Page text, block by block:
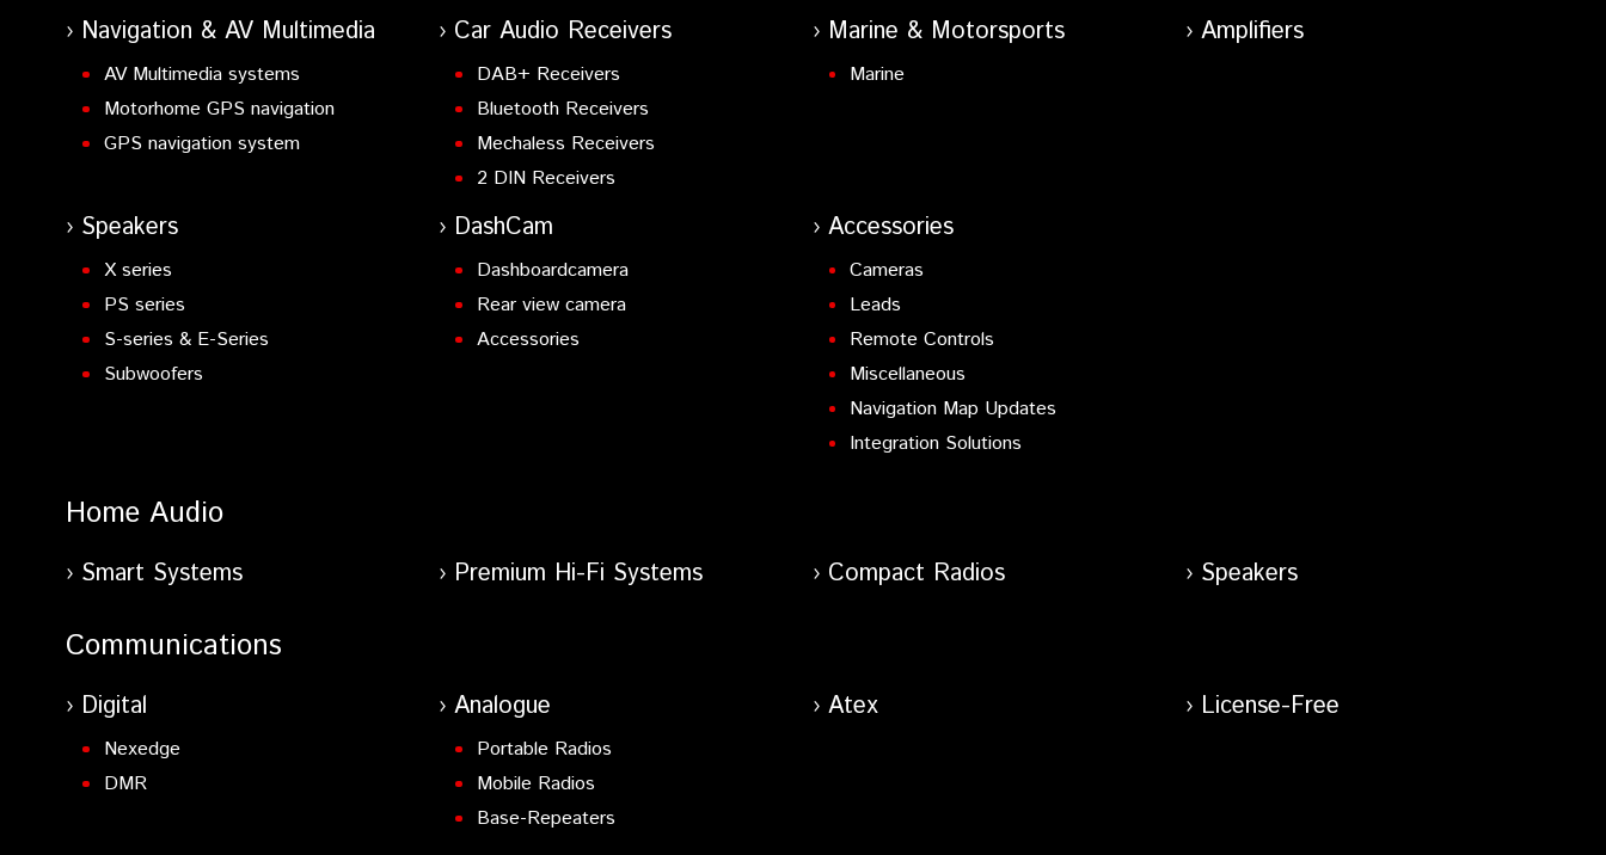
Navigation & AV Multimedia
AV Multimedia systems
Motorhome GPS navigation
GPS navigation system
Car Audio Receivers
DAB+ Receivers
Bluetooth Receivers
Mechaless Receivers
2 DIN Receivers
Marine & Motorsports
Marine
Amplifiers
Speakers
X series
PS series
S-series & E-Series
Subwoofers
DashCam
Dashboardcamera
Rear view camera
Accessories
Accessories
Cameras
Leads
Remote Controls
Miscellaneous
Navigation Map Updates
Integration Solutions
Home Audio
Smart Systems Premium Hi-Fi Systems Compact Radios Speakers
Communications
Digital
Nexedge
DMR
Analogue
Portable Radios
Mobile Radios
Base-Repeaters
Atex License-Free